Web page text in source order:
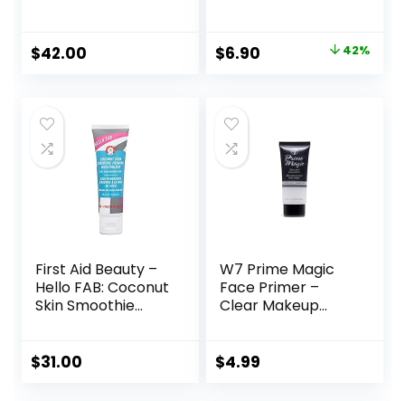
Cruelty Free
$42.00
oz.
Original
$11.99.
$6.90 42%
First Aid Beauty –
Hello FAB: Coconut
Skin Smoothie
Hydrating
$31.00
W7 Prime Magic
Face Primer –
Clear Makeup
Flawless Skin –
$4.99